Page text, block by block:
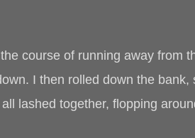
course of running away from
I then rolled down the bank,
lashed together, flopping